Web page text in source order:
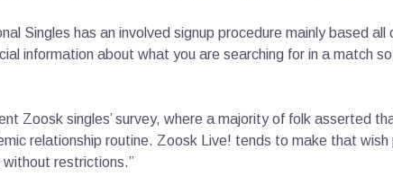
Singles has an involved signup procedure mainly based
information about what you are searching for in a match
Zoosk singles’ survey, where a majority of folk asserted
relationship routine. Zoosk Live! tends to make that
restrictions.”